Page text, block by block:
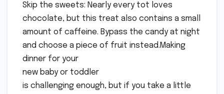
Skip the sweets: Nearly every tot loves
chocolate, but this treat also contains a small
amount of caffeine. Bypass the candy at night
and choose a piece of fruit instead.Making
dinner for your
new baby or toddler
is challenging enough, but if you take a little